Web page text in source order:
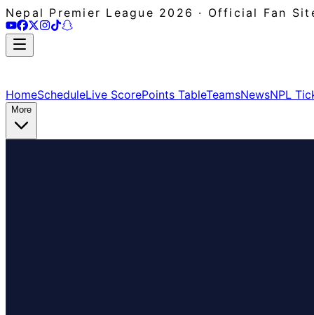
Nepal Premier League 2026 · Official Fan
HomeScheduleLive ScorePoints TableTeamsNewsNPL
More